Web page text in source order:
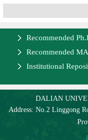
Recommended
Recommended
Institutional
DALIAN
Address: No.2 Linggong